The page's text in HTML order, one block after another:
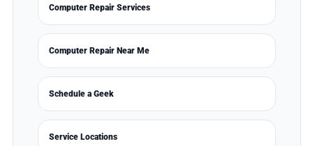
Computer Repair Services
Computer Repair Near Me
Schedule a Geek
Service Locations